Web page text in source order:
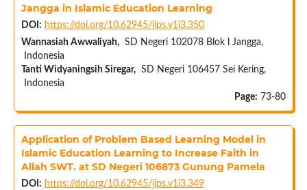
Jangga in Islamic Education Learning
DOI: https://doi.org/10.62945/jips.v1i3.350
Wannasiah Awwaliyah,SD Negeri 102078 Blok l Jangga,
Indonesia
Tanti Widyaningsih Siregar,SD Negeri 106457 Sei Kering,
Indonesia
Page: 73-80
Application of Problem Based Learning Model in
Islamic Education Learning to Increase Faith in
Allah SWT. at SD Negeri 106873 Gunung Pamela
DOI: https://doi.org/10.62945/jips.v1i3.349